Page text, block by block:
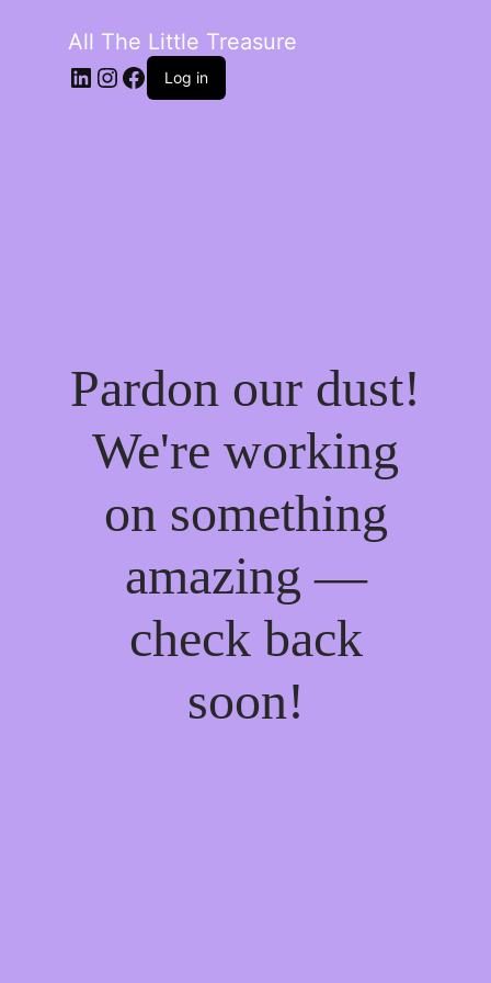
All The Little Treasure
LinkedIn
Instagram
Facebook
Log in
Pardon our dust!
We're working
on something
amazing —
check back
soon!